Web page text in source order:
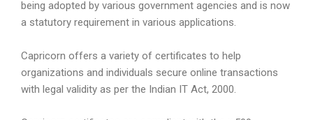
being adopted by various government agencies and is now
a statutory requirement in various applications.
Capricorn offers a variety of certificates to help
organizations and individuals secure online transactions
with legal validity as per the Indian IT Act, 2000.